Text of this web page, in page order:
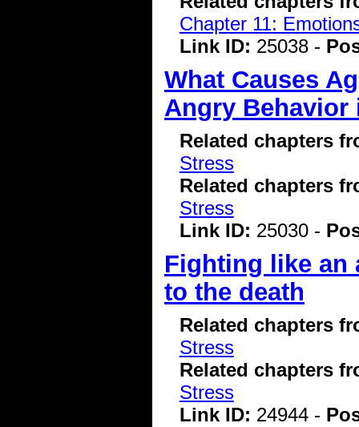
Chapter 11:
Link ID: 25038 -
What Causes
Angry Behavior
Related chapters
Stress
Related chapters
Stress
Link ID: 25030 -
Fighting like an
to the death
Related chapters
Stress
Related chapters
Stress
Link ID: 24944 -